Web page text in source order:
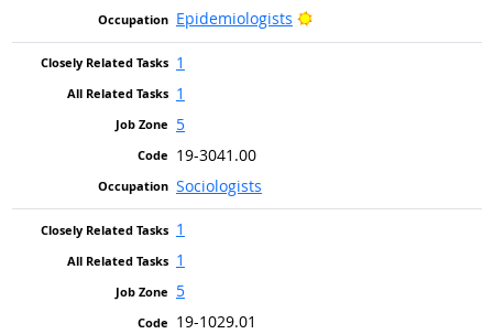
Epidemiologists
Bright Outlook
1
1
5
19-3041.00
Sociologists
1
1
5
19-1029.01